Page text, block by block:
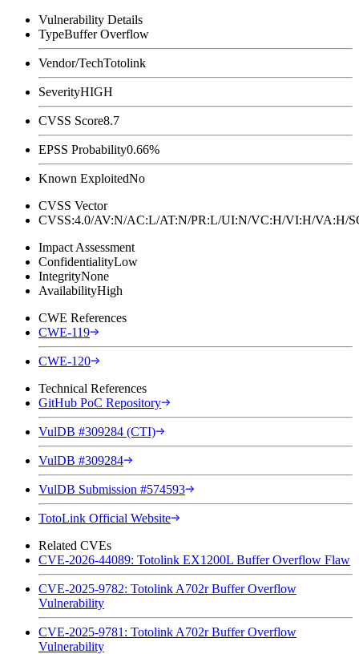
Vulnerability Details
TypeBuffer Overflow
Vendor/TechTotolink
SeverityHIGH
CVSS Score8.7
EPSS Probability0.66%
Known ExploitedNo
CVSS Vector
CVSS:4.0/AV:N/AC:L/AT:N/PR:L/UI:N/VC:H/VI:H/
Impact Assessment
ConfidentialityLow
IntegrityNone
AvailabilityHigh
CWE References
CWE-119
CWE-120
Technical References
GitHub PoC Repository
VulDB #309284 (CTI)
VulDB #309284
VulDB Submission #574593
TotoLink Official Website
Related CVEs
CVE-2026-44089: Totolink EX1200L Buffer Overflow Flaw
CVE-2025-9782: Totolink A702r Buffer Overflow
Vulnerability
CVE-2025-9781: Totolink A702r Buffer Overflow
Vulnerability